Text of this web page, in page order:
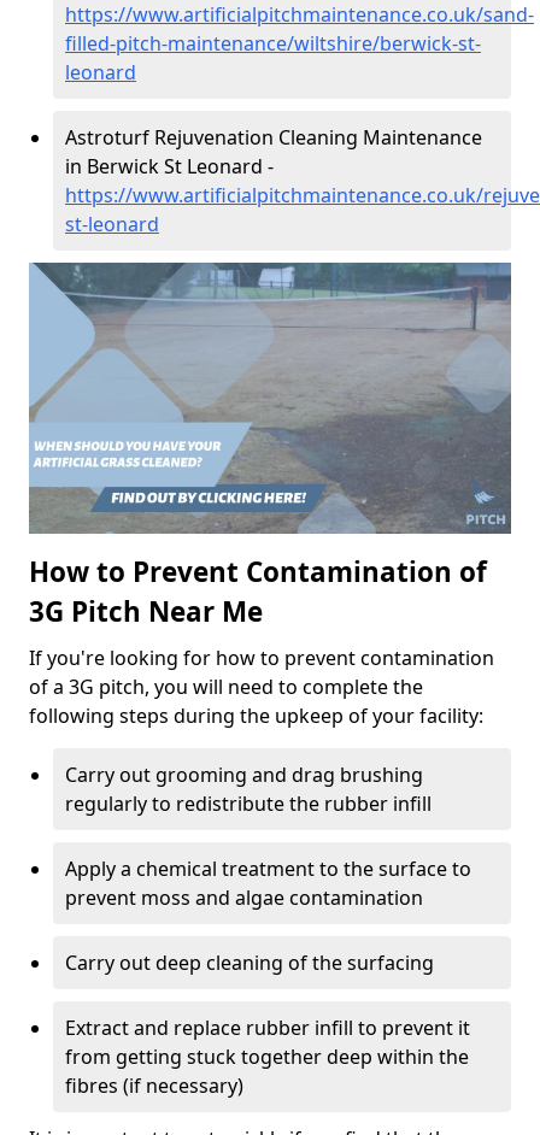
https://www.artificialpitchmaintenance.co.uk/sand-
filled-pitch-maintenance/wiltshire/berwick-st-
leonard
Astroturf Rejuvenation Cleaning Maintenance
in Berwick St Leonard -
https://www.artificialpitchmaintenance.co.uk/
st-leonard
How to Prevent Contamination of
3G Pitch Near Me
If you're looking for how to prevent contamination
of a 3G pitch, you will need to complete the
following steps during the upkeep of your facility:
Carry out grooming and drag brushing
regularly to redistribute the rubber infill
Apply a chemical treatment to the surface to
prevent moss and algae contamination
Carry out deep cleaning of the surfacing
Extract and replace rubber infill to prevent it
from getting stuck together deep within the
fibres (if necessary)